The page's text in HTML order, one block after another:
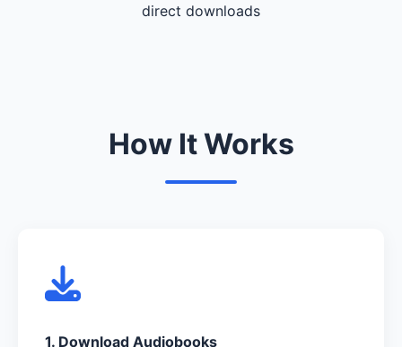
direct downloads
How It Works
1. Download Audiobooks